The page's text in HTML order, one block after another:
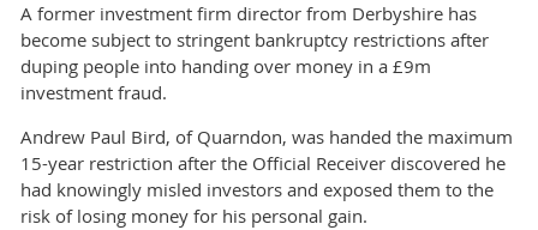
A former investment firm director from Derbyshire has
become subject to stringent bankruptcy restrictions after
duping people into handing over money in a £9m
investment fraud.
Andrew Paul Bird, of Quarndon, was handed the maximum
15-year restriction after the Official Receiver discovered he
had knowingly misled investors and exposed them to the
risk of losing money for his personal gain.